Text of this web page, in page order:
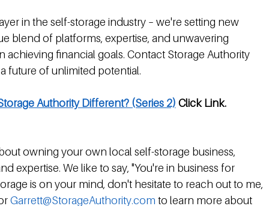
in the self-storage industry – we're setting new
blend of platforms, expertise, and unwavering
achieving financial goals. Contact Storage Authority
future of unlimited potential.
Authority Different? (Series 2) Click Link.
owning your own local self-storage business,
expertise. We like to say, "You're in business for
is on your mind, don't hesitate to reach out to me,
Garrett@StorageAuthority.com to learn more about